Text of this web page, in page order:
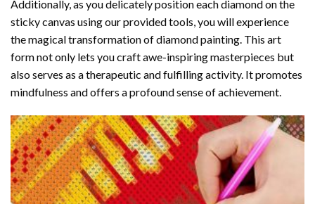
Additionally, as you delicately position each diamond on the
sticky canvas using our provided tools, you will experience
the magical transformation ofdiamond painting. This art
form not only lets you craft awe-inspiring masterpieces but
also serves as a therapeutic and fulfilling activity. It promotes
mindfulness and offers a profound sense of achievement.